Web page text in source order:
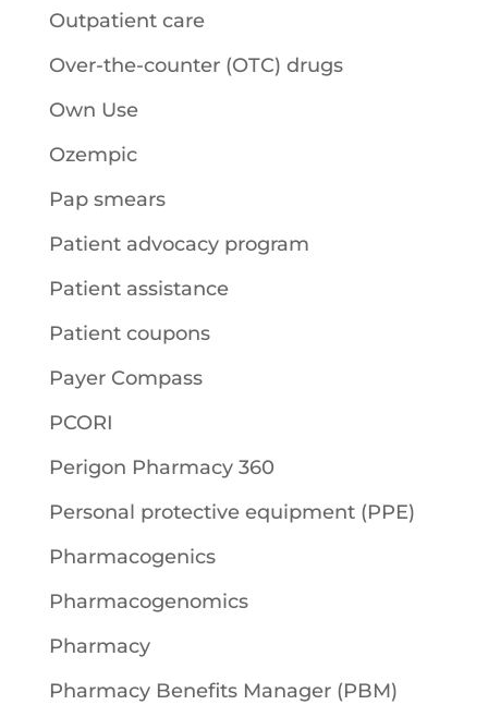
Outpatient care
Over-the-counter (OTC) drugs
Own Use
Ozempic
Pap smears
Patient advocacy program
Patient assistance
Patient coupons
Payer Compass
PCORI
Perigon Pharmacy 360
Personal protective equipment (PPE)
Pharmacogenics
Pharmacogenomics
Pharmacy
Pharmacy Benefits Manager (PBM)